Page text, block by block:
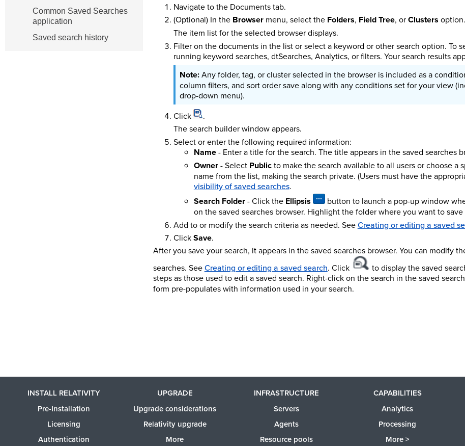
Common Saved Searches
application
Saved search history
Navigate to the Documents tab.
(Optional) In the Browsermenu, select the Folders, Field Tree, orClusters option.
The item list for the selected browser displays.
Filter on the documents in the list or select a keyword or other search option. To
running keyword searches, dtSearches, Analytics, or filters. Your search results
Any folder, tag, or cluster selected in the browser is included as a
column filters, and sort order save along with any conditions set for your view
drop-down menu).
Click
.
The search builder window appears.
Select or enter the following required information:
Name- Enter a title for the search. The title appears in the saved searches
Owner- Select Publicto make the search available to all users or choose a
name from the list, making the search private. (Users must have the
visibility of saved searches.
Search Folder- Click the Ellipsis
button to launch a pop-up window
on the saved searches browser. Highlight the folder where you want to
Add to or modify the search criteria as needed. SeeCreating or editing a saved
ClickSave.
After you save your search, it appears in the saved searches browser. You can modify
searches. SeeCreating or editing a saved search. Click
to display the saved
steps as those used to edit a saved search. Right-click on the search in the saved
form pre-populates with information used in your search.
INSTALL RELATIVITY
Pre-Installation
Licensing
Authentication
UPGRADE
Upgrade considerations
Relativity upgrade
More
INFRASTRUCTURE
Servers
Agents
Resource pools
CAPABILITIES
Analytics
Processing
More >